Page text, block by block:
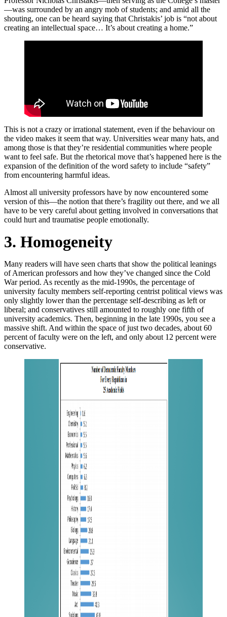
—was surrounded by an angry mob of students; and amid all the
shouting, one can be heard saying that Christakis’ job is “not about
creating an intellectual space… It’s about creating a home.”
This is not a crazy or irrational statement, even if the behaviour on
the video makes it seem that way. Universities wear many hats, and
among those is that they’re residential communities where people
want to feel safe. But the rhetorical move that’s happened here is the
expansion of the definition of the word safety to include “safety”
from encountering harmful ideas.
Almost all university professors have by now encountered some
version of this—the notion that there’s fragility out there, and we all
have to be very careful about getting involved in conversations that
could hurt and traumatise people emotionally.
3. Homogeneity
Many readers will have seen charts that show the political leanings
of American professors and how they’ve changed since the Cold
War period. As recently as the mid-1990s, the percentage of
university faculty members self-reporting centrist political views was
only slightly lower than the percentage self-describing as left or
liberal; and conservatives still amounted to roughly one fifth of
university academics. Then, beginning in the late 1990s, you see a
massive shift. And within the space of just two decades, about 60
percent of faculty were on the left, and only about 12 percent were
conservative.